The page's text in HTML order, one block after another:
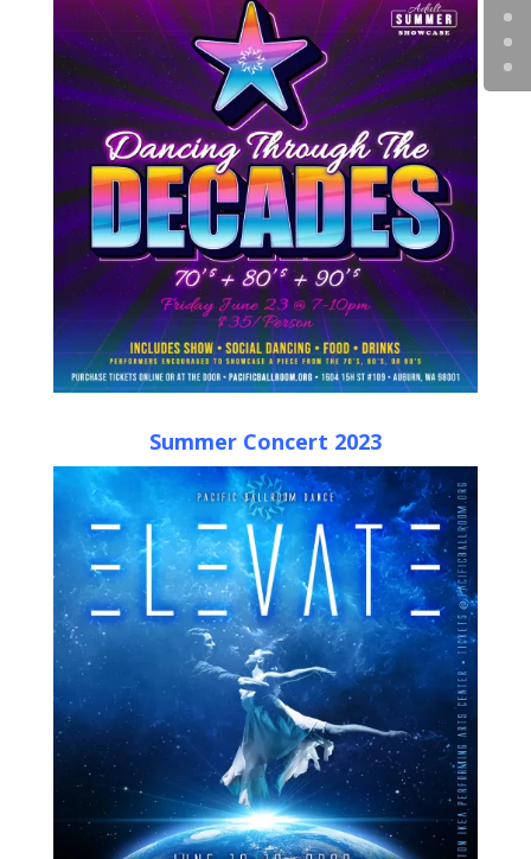
Summer Concert 2023